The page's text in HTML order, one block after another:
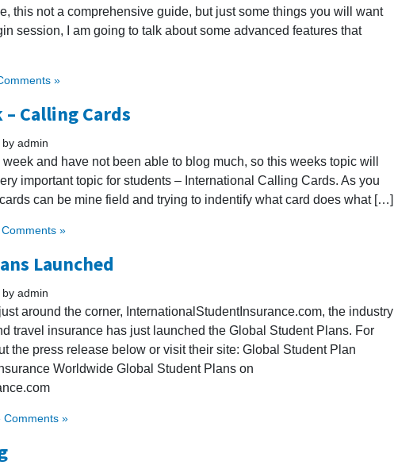
this not a comprehensive guide, but just some things you will want
session, I am going to talk about some advanced features that
»
Calling Cards
admin
week and have not been able to blog much, so this weeks topic will
important topic for students – International Calling Cards. As you
can be mine field and trying to indentify what card does what […]
Comments »
Launched
admin
around the corner, InternationalStudentInsurance.com, the industry
travel insurance has just launched the Global Student Plans. For
the press release below or visit their site: Global Student Plan
Worldwide Global Student Plans on
Comments »